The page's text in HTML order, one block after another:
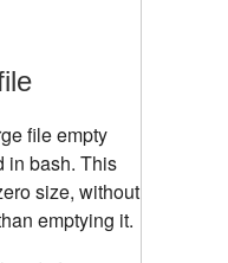
file empty
in bash. This
size, without
emptying it.